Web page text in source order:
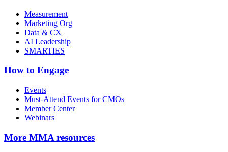
Measurement
Marketing Org
Data & CX
AI Leadership
SMARTIES
How to Engage
Events
Must-Attend Events for CMOs
Member Center
Webinars
More MMA resources